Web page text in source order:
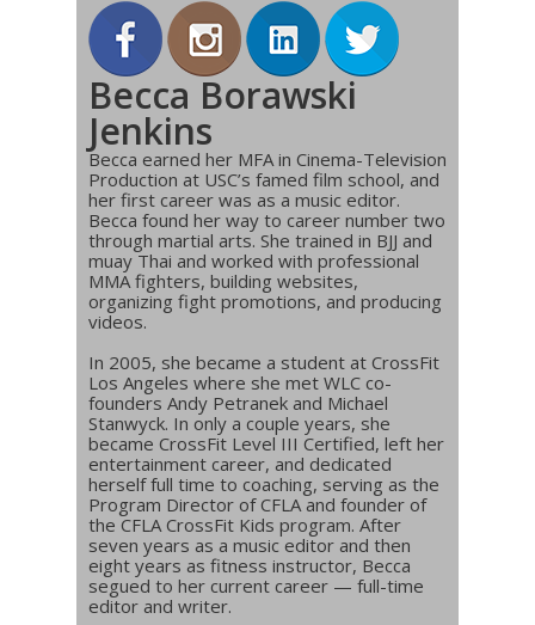
Becca Borawski
Jenkins
Becca earned her MFA in Cinema-Television
Production at USC’s famed film school, and
her first career was as a music editor.
Becca found her way to career number two
through martial arts. She trained in BJJ and
muay Thai and worked with professional
MMA fighters, building websites,
organizing fight promotions, and producing
videos.
In 2005, she became a student at CrossFit
Los Angeles where she met WLC co-
founders Andy Petranek and Michael
Stanwyck. In only a couple years, she
became CrossFit Level III Certified, left her
entertainment career, and dedicated
herself full time to coaching, serving as the
Program Director of CFLA and founder of
the CFLA CrossFit Kids program. After
seven years as a music editor and then
eight years as fitness instructor, Becca
segued to her current career — full-time
editor and writer.